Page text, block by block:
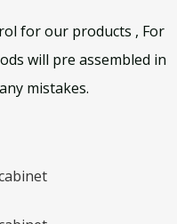
for our products , For
will pre assembled in
mistakes.